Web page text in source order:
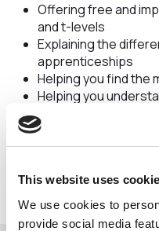
This website uses
We use cookies to
provide social media
Offering free and
and t-levels
Explaining the
apprenticeships
Helping you find the
Helping you
to you
Helping you find an